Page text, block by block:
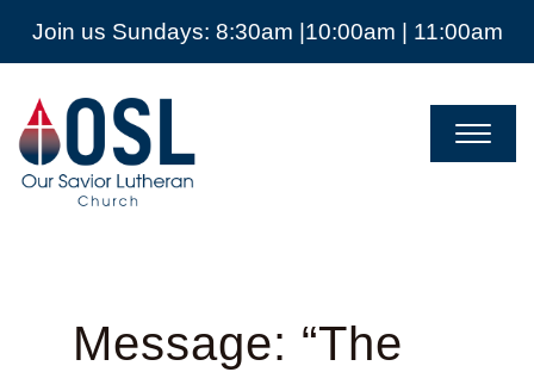
Join us Sundays: 8:30am |10:00am | 11:00am
Our
Savior
Lutheran
Church
Mckinney
Message: “The